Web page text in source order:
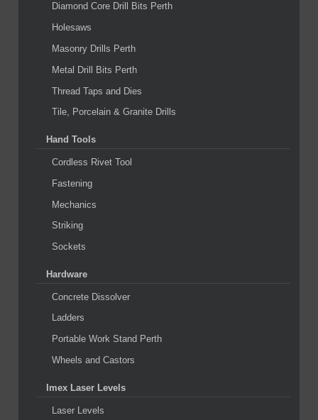
Diamond Core Drill Bits Perth
Holesaws
Masonry Drills Perth
Metal Drill Bits Perth
Thread Taps and Dies
Tile, Porcelain & Granite Drills
Hand Tools
Cordless Rivet Tool
Fastening
Mechanics
Striking
Sockets
Hardware
Concrete Dissolver
Ladders
Portable Work Stand Perth
Wheels and Castors
Imex Laser Levels
Laser Levels